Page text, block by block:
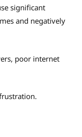
significant
and negatively
poor internet